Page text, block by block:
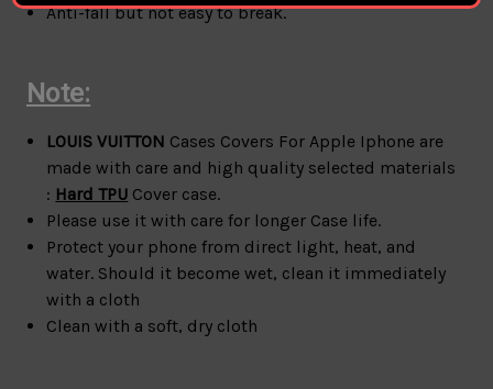
Anti-fall but not easy to break.
Note:
LOUIS VUITTON Cases Covers For Apple Iphone are
made with care and high quality selected materials
: Hard TPU Cover case.
Please use it with care for longer Case life.
Protect your phone from direct light, heat, and
water. Should it become wet, clean it immediately
with a cloth
Clean with a soft, dry cloth